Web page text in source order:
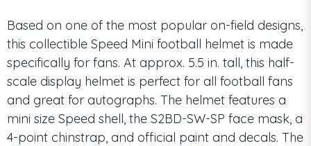
Based on one of the most popular on-field designs,
this collectible Speed Mini football helmet is made
specifically for fans. At approx. 5.5 in. tall, this half-
scale display helmet is perfect for all football fans
and great for autographs. The helmet features a
mini size Speed shell, the S2BD-SW-SP face mask, a
4-point chinstrap, and official paint and decals. The